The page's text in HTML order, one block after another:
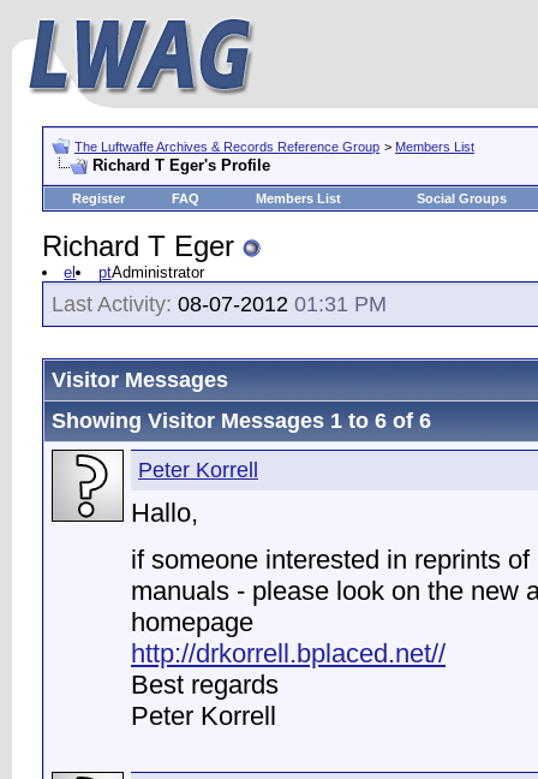
The Luftwaffe Archives & Records Reference Group > Members List
Richard T Eger's Profile
Register FAQ Members List Social Groups
Richard T Eger
el ptAdministrator
Last Activity: 08-07-2012 01:31 PM
Visitor Messages
Showing Visitor Messages 1 to 6 of 6
Peter Korrell
Hallo,
if someone interested in reprints
manuals - please look on the new
homepage
http://drkorrell.bplaced.net//
Best regards
Peter Korrell